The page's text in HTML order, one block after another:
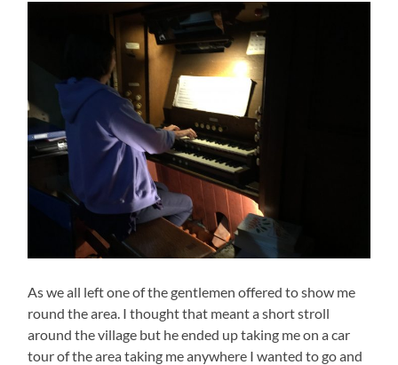
As we all left one of the gentlemen offered to show me
round the area. I thought that meant a short stroll
around the village but he ended up taking me on a car
tour of the area taking me anywhere I wanted to go and